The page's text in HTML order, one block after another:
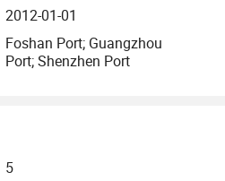
2012-01-01
Foshan Port; Guangzhou
Port; Shenzhen Port
5